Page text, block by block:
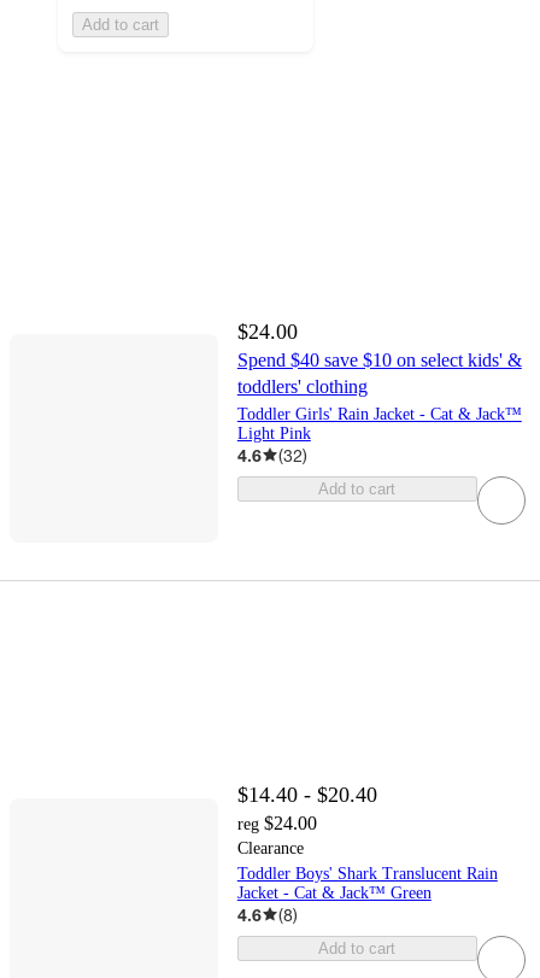
Add to cart
$24.00
Spend $40 save $10 on select kids' &
toddlers' clothing
Toddler Girls' Rain Jacket - Cat & Jack™
Light Pink
4.6 (32)
Add to cart
$14.40 - $20.40
reg $24.00
Clearance
Toddler Boys' Shark Translucent Rain
Jacket - Cat & Jack™ Green
4.6 (8)
Add to cart